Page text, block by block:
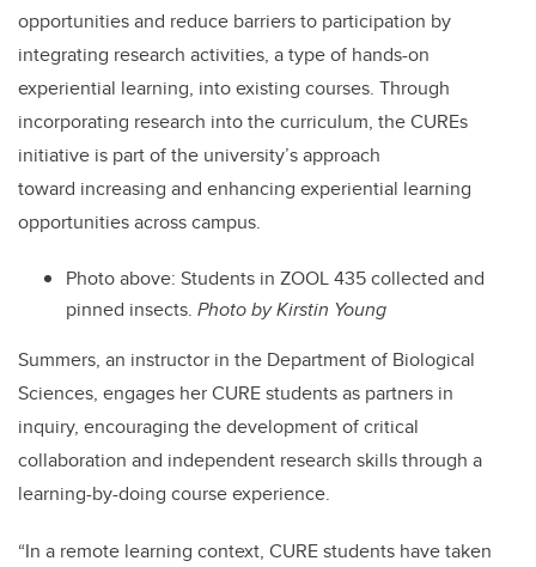
opportunities and reduce barriers to participation by
integrating research activities, a type of hands-on
experiential learning, into existing courses. Through
incorporating research into the curriculum, the CUREs
initiative is part of the university’s approach
toward increasing and enhancing experiential learning
opportunities across campus.
Photo above: Students in ZOOL 435 collected and
pinned insects. Photo by Kirstin Young
Summers, an instructor in the Department of Biological
Sciences, engages her CURE students as partners in
inquiry, encouraging the development of critical
collaboration and independent research skills through a
learning-by-doing course experience.
“In a remote learning context, CURE students have taken